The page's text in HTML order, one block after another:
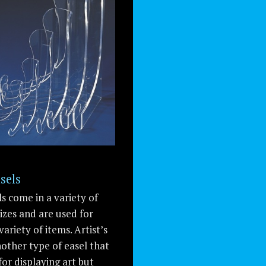
come in a variety of
and are used for
of items. Artist’s
type of easel that
displaying art but